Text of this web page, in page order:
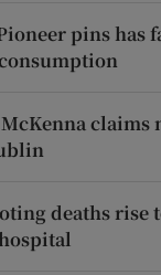
pins has
McKenna
deaths rise